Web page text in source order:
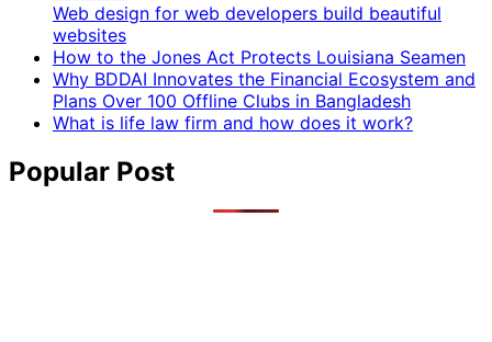
Web design for web developers build beautiful
websites
How to the Jones Act Protects Louisiana Seamen
Why BDDAI Innovates the Financial Ecosystem and
Plans Over 100 Offline Clubs in Bangladesh
What is life law firm and how does it work?
Popular Post